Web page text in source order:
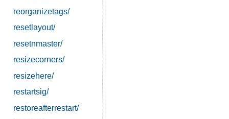
reorganizetags/
resetlayout/
resetnmaster/
resizecorners/
resizehere/
restartsig/
restoreafterrestart/